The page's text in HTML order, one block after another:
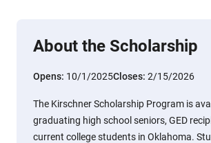
About the Scholarship
Opens: 10/1/2025Closes: 2/15/2026
The Kirschner Scholarship Program is
graduating high school seniors, GED
current college students in Oklahoma.